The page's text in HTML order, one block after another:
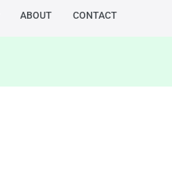
ABOUT CONTACT